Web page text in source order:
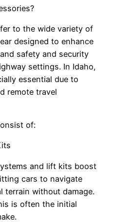
to the wide variety of
designed to enhance
safety and security
settings. In Idaho,
essential due to
remote travel
of:
and lift kits boost
cars to navigate
terrain without damage.
is often the initial